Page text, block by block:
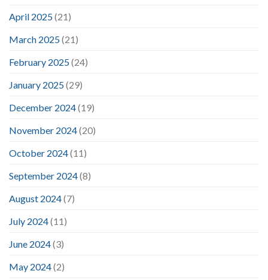
April 2025(21)
March 2025(21)
February 2025(24)
January 2025(29)
December 2024(19)
November 2024(20)
October 2024(11)
September 2024(8)
August 2024(7)
July 2024(11)
June 2024(3)
May 2024(2)